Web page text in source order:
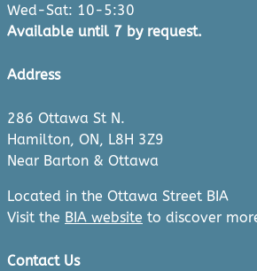
Wed-Sat: 10-5:30
Available until 7 by request.
Address
286 Ottawa St N.
Hamilton, ON, L8H 3Z9
Near Barton & Ottawa
Located in the Ottawa Street BIA
Visit the BIA website to discover
Contact Us